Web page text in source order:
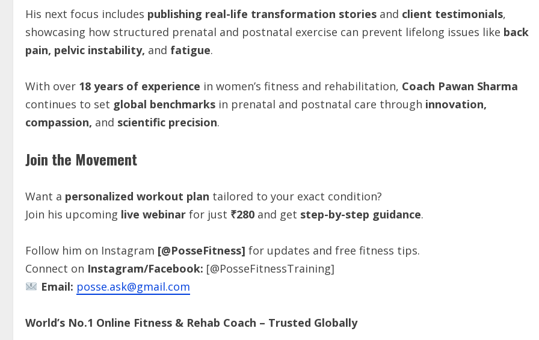
His next focus includes publishing real-life transformation stories and client testimonials,
showcasing how structured prenatal and postnatal exercise can prevent lifelong issues like back
pain, pelvic instability, and fatigue.
With over 18 years of experience in women’s fitness and rehabilitation, Coach Pawan Sharma
continues to set global benchmarks in prenatal and postnatal care through innovation,
compassion, and scientific precision.
Join the Movement
Want a personalized workout plan tailored to your exact condition?
Join his upcoming live webinar for just ₹280 and get step-by-step guidance.
Follow him on Instagram [@PosseFitness] for updates and free fitness tips.
Connect on Instagram/Facebook: [@PosseFitnessTraining]
Email: posse.ask@gmail.com
World’s No.1 Online Fitness & Rehab Coach – Trusted Globally